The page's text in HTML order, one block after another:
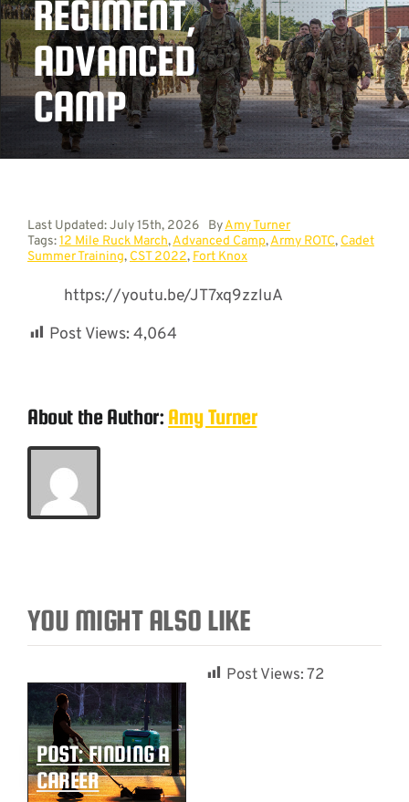
Contact
REGIMENT,
ADVANCED
CAMP
Last Updated: July 15th, 2026 ByAmy Turner
Tags:12 Mile Ruck March,Advanced Camp,Army ROTC, Cadet
Summer Training, CST 2022, Fort Knox
https://youtu.be/JT7xq9zzluA
Post Views: 4,064
About the Author: Amy Turner
YOU MIGHT ALSO LIKE
POST: FINDING A
CAREER
Post Views:72